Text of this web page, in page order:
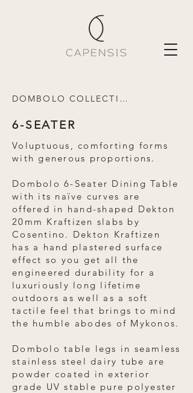
DOMBOLO COLLECTION
6-SEATER
Voluptuous, comforting forms
with generous proportions.
Dombolo 6-Seater Dining Table
with its naïve curves are
offered in hand-shaped Dekton
20mm Kraftizen slabs by
Cosentino. Dekton Kraftizen
has a hand plastered surface
effect so you get all the
engineered durability for a
luxuriously long lifetime
outdoors as well as a soft
tactile feel that brings to mind
the humble abodes of Mykonos.
Dombolo table legs in seamless
stainless steel dairy tube are
powder coated in exterior
grade UV stable pure polyester